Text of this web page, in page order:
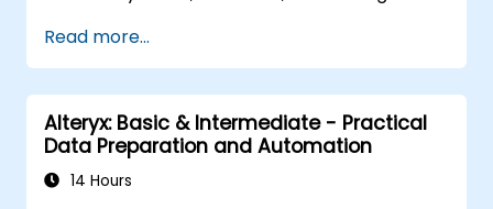
and parse web data.
Use Alteryx scripting tools, including
Python and R.
Read more...
Alteryx: Basic & Intermediate - Practical
Data Preparation and Automation
14 Hours